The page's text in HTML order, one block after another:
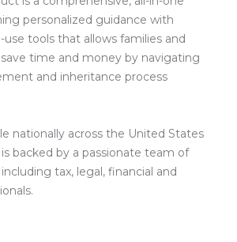
personalized guidance with
tools that allows families and
time and money by navigating
and inheritance process
nationally across the United States
is backed by a passionate team of
tax, legal, financial and